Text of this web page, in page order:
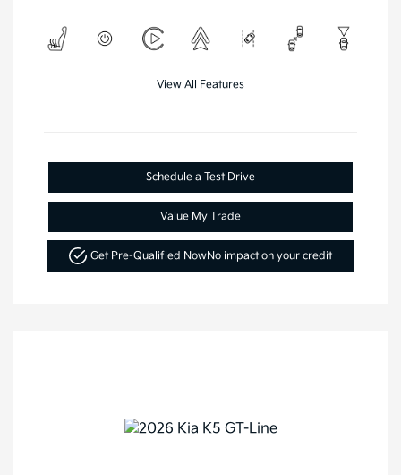
View All Features
Schedule a Test Drive
Value My Trade
Get Pre-Qualified NowNo impact on your credit